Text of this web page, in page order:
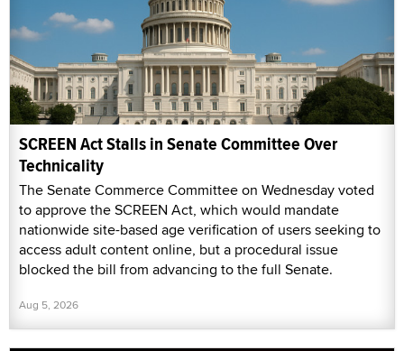
SCREEN Act Stalls in Senate Committee Over
Technicality
The Senate Commerce Committee on Wednesday voted
to approve the SCREEN Act, which would mandate
nationwide site-based age verification of users seeking to
access adult content online, but a procedural issue
blocked the bill from advancing to the full Senate.
Aug 5, 2026